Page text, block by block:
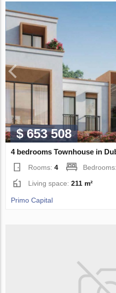
$ 653 508
4 bedrooms Townhouse in
Rooms:4
Living space:211 m²
Primo Capital